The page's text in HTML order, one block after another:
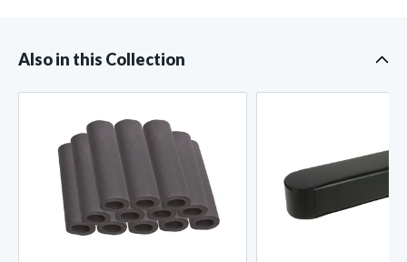
Also in this Collection